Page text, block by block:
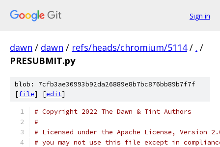
Sign in
dawn / dawn / refs/heads/chromium/5114 / . /
PRESUBMIT.py
blob: 7cfb3ae30993b92da26889e8b7bc876bb89b7f7f
[file] [edit]
# Copyright 2022 The Dawn & Tint Authors
#
# Licensed under the Apache License, Version
# you may not use this file except in